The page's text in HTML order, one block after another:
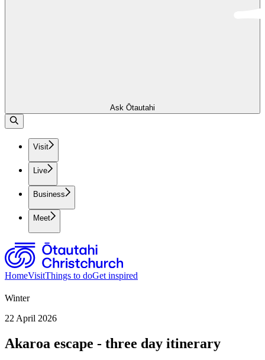
Ask Ōtautahi
Visit
Live
Business
Meet
HomeVisitThings to doGet inspired
Winter
22 April 2026
Akaroa escape - three day itinerary